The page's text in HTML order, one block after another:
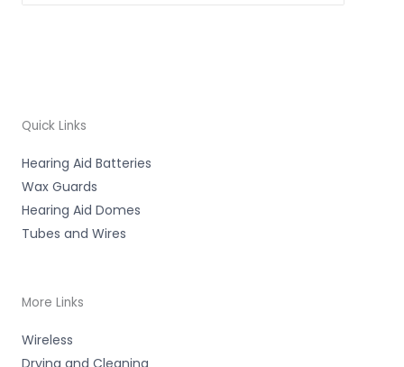
Quick Links
Hearing Aid Batteries
Wax Guards
Hearing Aid Domes
Tubes and Wires
More Links
Wireless